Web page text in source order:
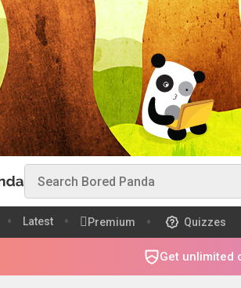
Latest Premium Quizzes
Get unlimited